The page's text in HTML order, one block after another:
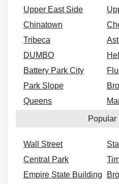
Upper East Side
Chinatown
Tribeca
DUMBO
Battery Park City
Park Slope
Queens
Popular
Wall Street
Central Park
Empire State Building